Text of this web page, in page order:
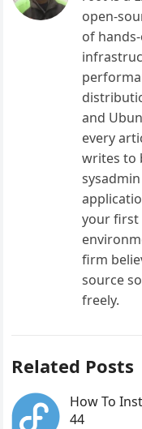
open-
of
and
every
writes to
your first
firm
source
freely.
Related Posts
How To
44